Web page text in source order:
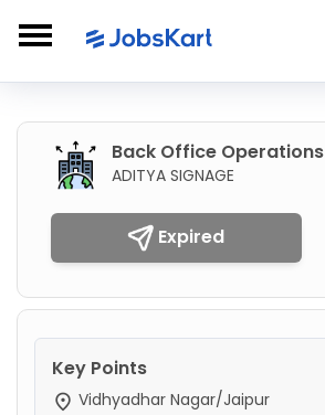
Back Office Operations
ADITYA SIGNAGE
Expired
Key Points
Vidhyadhar Nagar/Jaipur